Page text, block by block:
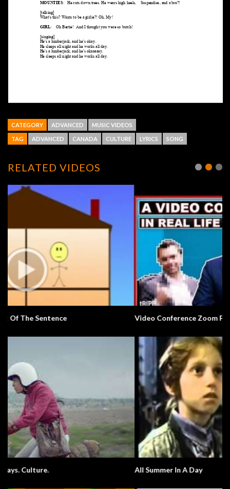
CATEGORY ADVANCED MUSIC VIDEOS
TAG ADVANCED CANADA CULTURE LYRICS SONG
RELATED VIDEOS
Video Conference Zoom Fail. Business.
All Summer In A Day